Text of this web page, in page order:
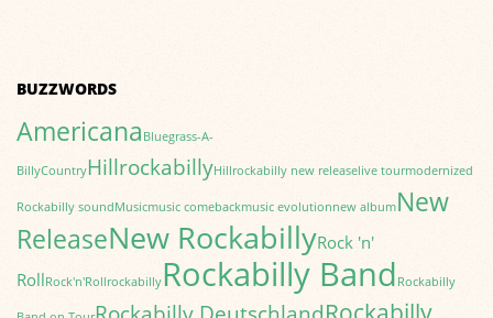
BUZZWORDS
Americana Bluegrass-A-
BillyCountryHillrockabillyHillrockabilly new releaselive tourmodernized
Rockabilly soundMusicmusic comebackmusic evolutionnew albumNew
ReleaseNew RockabillyRock 'n'
RollRock'n'RollrockabillyRockabilly Band Rockabilly